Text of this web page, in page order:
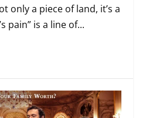
only a piece of land, it’s a
pain” is a line of...